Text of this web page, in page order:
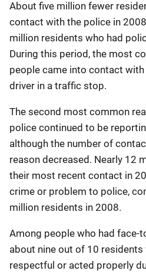
About five million fewer
contact with the police in
million residents who had
During this period, the most
people came into contact
driver in a traffic stop.
The second most common
police continued to be
although the number of
reason decreased. Nearly 12
their most recent contact in
crime or problem to police,
million residents in 2008.
Among people who had face-
about nine out of 10
respectful or acted properly